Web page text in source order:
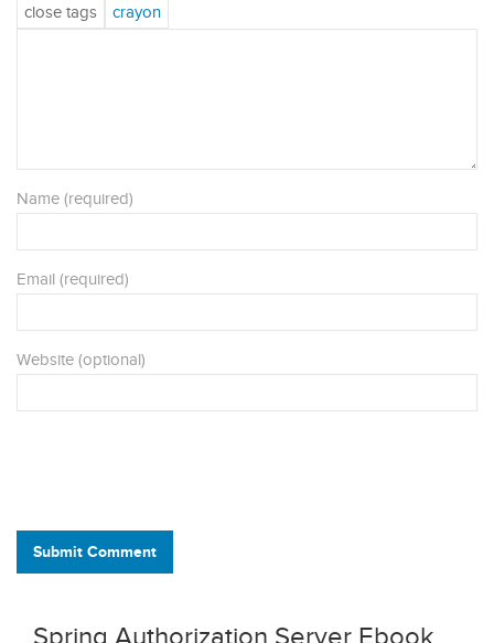
Name (required)
Email (required)
Website (optional)
Submit Comment